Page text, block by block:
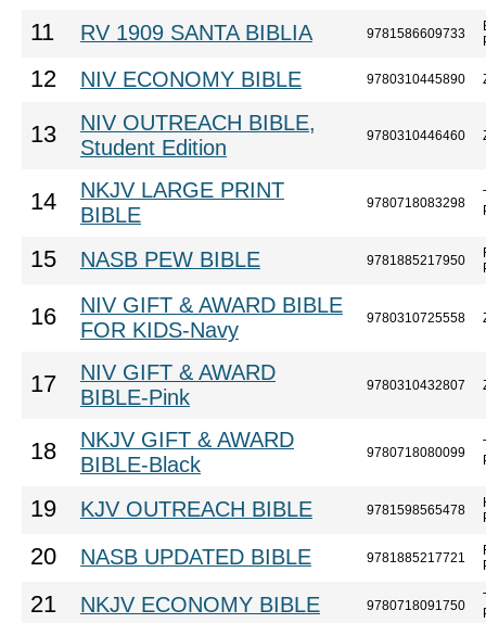
11 RV 1909 SANTA BIBLIA 9781586609733
12 NIV ECONOMY BIBLE 9780310445890
13
NIV OUTREACH BIBLE,
Student Edition
9780310446460
14
NKJV LARGE PRINT
BIBLE
9780718083298
15 NASB PEW BIBLE 9781885217950
16
NIV GIFT & AWARD BIBLE
FOR KIDS-Navy
9780310725558
17
NIV GIFT & AWARD
BIBLE-Pink
9780310432807
18
NKJV GIFT & AWARD
BIBLE-Black
9780718080099
19 KJV OUTREACH BIBLE 9781598565478
20 NASB UPDATED BIBLE 9781885217721
21 NKJV ECONOMY BIBLE 9780718091750